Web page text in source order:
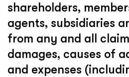
shareholders,
agents, subsidiaries
from any and all
damages, causes of
and expenses